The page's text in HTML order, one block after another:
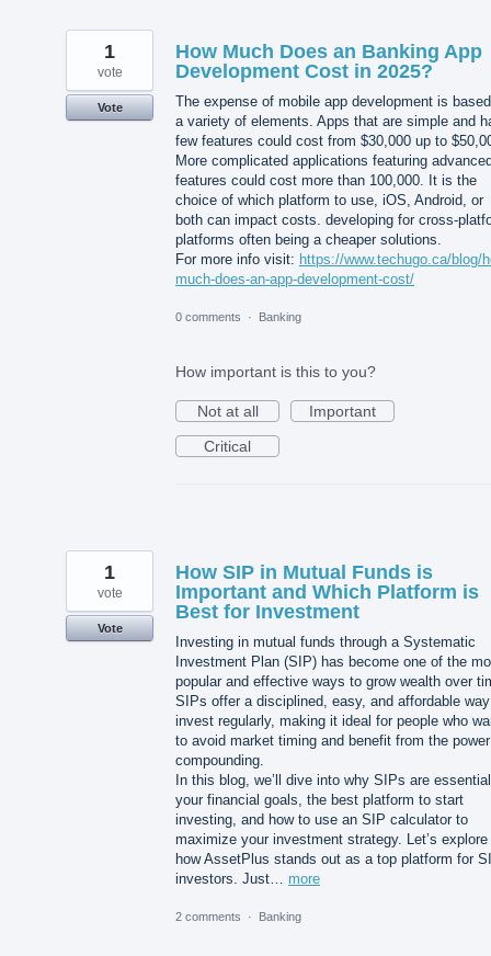
How Much Does an Banking App
Development Cost in 2025?
The expense of mobile app development is
a variety of elements. Apps that are simple and
few features could cost from $30,000 up to
More complicated applications featuring
features could cost more than 100,000. It is the
choice of which platform to use, iOS, Android, or
both can impact costs. developing for cross-
platforms often being a cheaper solutions.
For more info visit: https://www.techugo.ca/blog/
much-does-an-app-development-cost/
1
vote
Vote
0 comments · Banking
How important is this to you?
Not at all
Important
Critical
How SIP in Mutual Funds is
Important and Which Platform is
Best for Investment
Investing in mutual funds through a Systematic
Investment Plan (SIP) has become one of the
popular and effective ways to grow wealth over
SIPs offer a disciplined, easy, and affordable
invest regularly, making it ideal for people who
to avoid market timing and benefit from the
compounding.
In this blog, we’ll dive into why SIPs are
your financial goals, the best platform to start
investing, and how to use an SIP calculator to
maximize your investment strategy. Let’s explore
how AssetPlus stands out as a top platform for
investors. Just… more
1
vote
Vote
2 comments · Banking